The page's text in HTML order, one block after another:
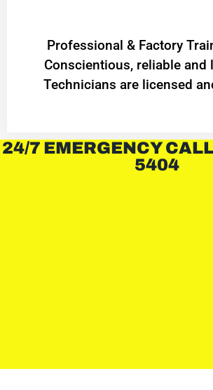
Professional & Factory
Conscientious, reliable and
Technicians are licensed
24/7 EMERGENCY
5404